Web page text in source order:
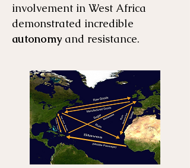
involvement in West Africa
demonstrated incredible
autonomy and resistance.